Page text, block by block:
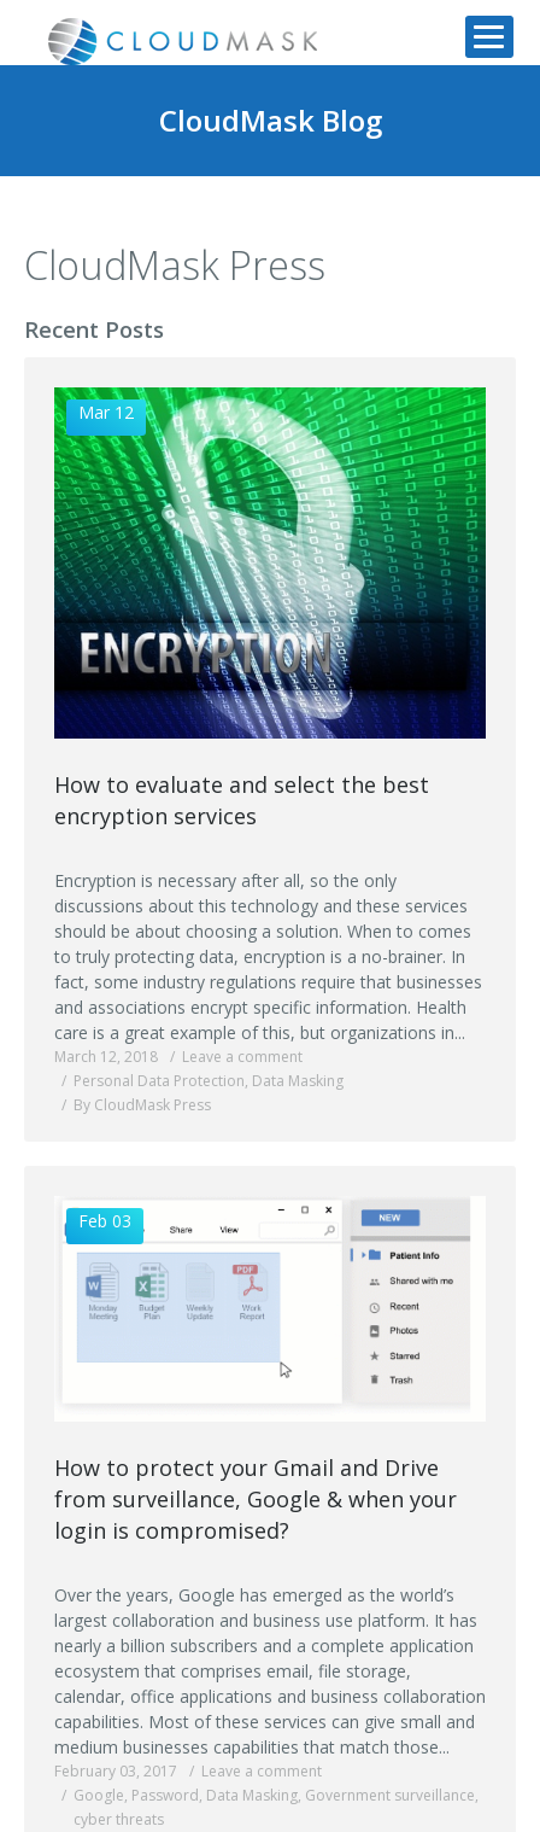
CloudMask Blog
CloudMask Press
Recent Posts
Mar 12
How to evaluate and select the best
encryption services
Encryption is necessary after all, so the only
discussions about this technology and these services
should be about choosing a solution. When to comes
to truly protecting data, encryption is a no-brainer. In
fact, some industry regulations require that businesses
and associations encrypt specific information. Health
care is a great example of this, but organizations in...
March 12, 2018
Leave a comment
Personal Data Protection, Data Masking
By CloudMask Press
Feb 03
How to protect your Gmail and Drive
from surveillance, Google & when your
login is compromised?
Over the years, Google has emerged as the world’s
largest collaboration and business use platform. It has
nearly a billion subscribers and a complete application
ecosystem that comprises email, file storage,
calendar, office applications and business collaboration
capabilities. Most of these services can give small and
medium businesses capabilities that match those...
February 03, 2017
Leave a comment
Google, Password, Data Masking, Government surveillance,
cyber threats